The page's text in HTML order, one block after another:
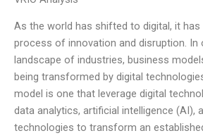
As the world has shifted to digital, it has
process of innovation and disruption. In
landscape of industries, business
being transformed by digital
model is one that leverage digital
data analytics, artificial intelligence (AI),
technologies to transform an